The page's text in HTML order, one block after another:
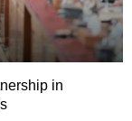
in